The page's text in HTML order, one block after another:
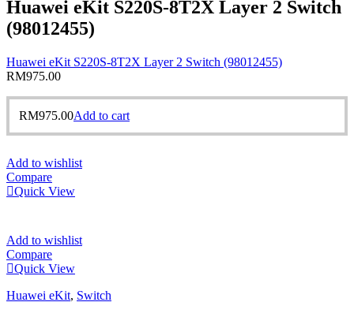
Huawei eKit S220S-8T2X Layer 2 Switch
(98012455)
Huawei eKit S220S-8T2X Layer 2 Switch (98012455)
RM975.00
RM975.00Add to cart
Add to wishlist
Compare
Quick View
Add to wishlist
Compare
Quick View
Huawei eKit, Switch